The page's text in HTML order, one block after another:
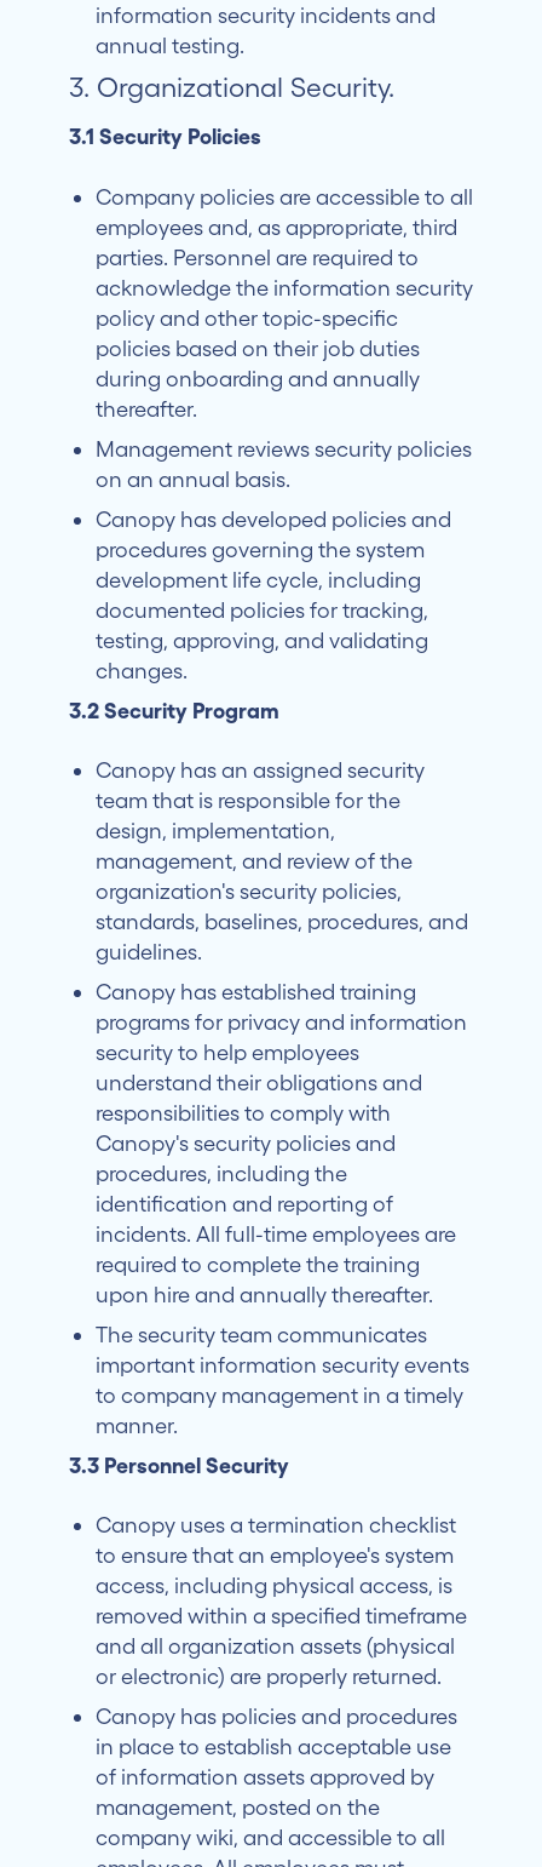
information security incidents and
annual testing.
3. Organizational Security.
3.1 Security Policies
Company policies are accessible to all
employees and, as appropriate, third
parties. Personnel are required to
acknowledge the information security
policy and other topic-specific
policies based on their job duties
during onboarding and annually
thereafter.
Management reviews security policies
on an annual basis.
Canopy has developed policies and
procedures governing the system
development life cycle, including
documented policies for tracking,
testing, approving, and validating
changes.
3.2 Security Program
Canopy has an assigned security
team that is responsible for the
design, implementation,
management, and review of the
organization's security policies,
standards, baselines, procedures, and
guidelines.
Canopy has established training
programs for privacy and information
security to help employees
understand their obligations and
responsibilities to comply with
Canopy's security policies and
procedures, including the
identification and reporting of
incidents. All full-time employees are
required to complete the training
upon hire and annually thereafter.
The security team communicates
important information security events
to company management in a timely
manner.
3.3 Personnel Security
Canopy uses a termination checklist
to ensure that an employee's system
access, including physical access, is
removed within a specified timeframe
and all organization assets (physical
or electronic) are properly returned.
Canopy has policies and procedures
in place to establish acceptable use
of information assets approved by
management, posted on the
company wiki, and accessible to all